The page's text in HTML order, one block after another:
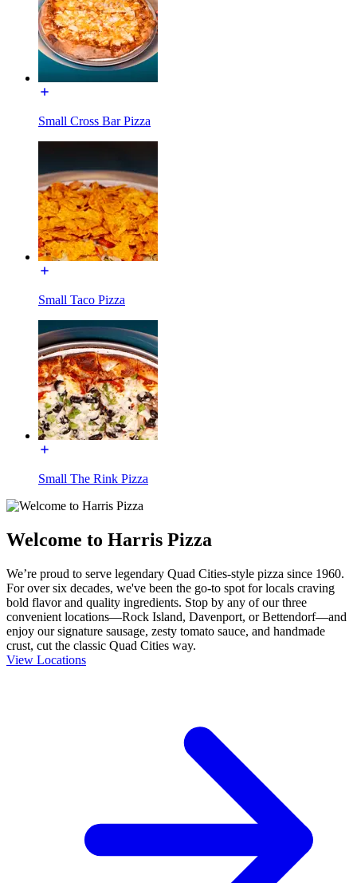
Small Cross Bar Pizza
Small Taco Pizza
Small The Rink Pizza
Welcome to Harris Pizza
We’re proud to serve legendary Quad Cities-style pizza since 1960.
For over six decades, we've been the go-to spot for locals craving
bold flavor and quality ingredients. Stop by any of our three
convenient locations—Rock Island, Davenport, or Bettendorf—and
enjoy our signature sausage, zesty tomato sauce, and handmade
crust, cut the classic Quad Cities way.
View Locations